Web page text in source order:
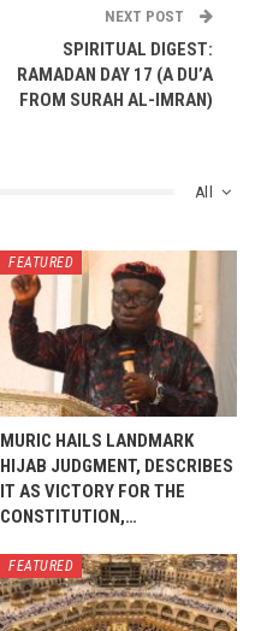
NEXT POST
SPIRITUAL DIGEST:
RAMADAN DAY 17 (A DU’A
FROM SURAH AL-IMRAN)
All
FEATURED
MURIC HAILS LANDMARK
HIJAB JUDGMENT, DESCRIBES
IT AS VICTORY FOR THE
CONSTITUTION,…
FEATURED